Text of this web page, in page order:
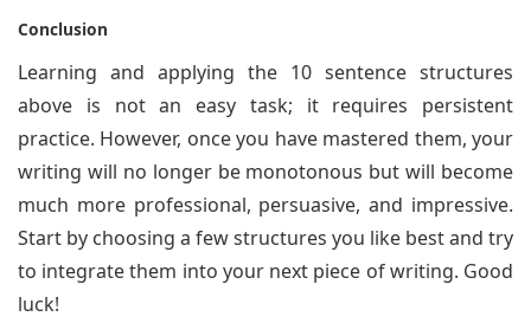
Conclusion
Learning and applying the 10 sentence structures
above is not an easy task; it requires persistent
practice. However, once you have mastered them, your
writing will no longer be monotonous but will become
much more professional, persuasive, and impressive.
Start by choosing a few structures you like best and try
to integrate them into your next piece of writing. Good
luck!